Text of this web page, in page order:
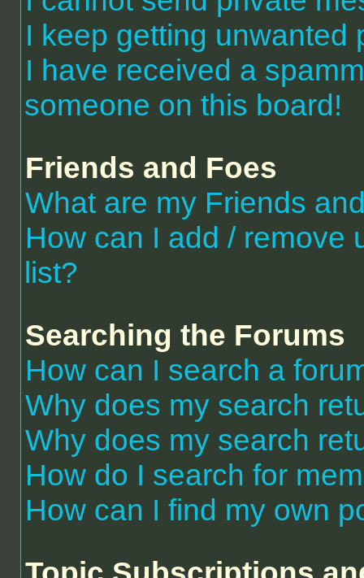
I keep getting unwanted
I have received a
someone on this board!
Friends and Foes
What are my Friends
How can I add / remove
list?
Searching the Forums
How can I search a
Why does my search
Why does my search
How do I search for
How can I find my own